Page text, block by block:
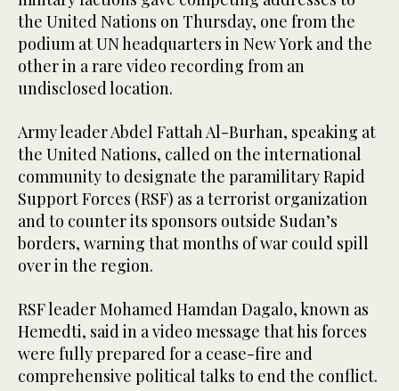
the United Nations on Thursday, one from the
podium at UN headquarters in New York and the
other in a rare video recording from an
undisclosed location.
Army leader Abdel Fattah Al-Burhan, speaking at
the United Nations, called on the international
community to designate the paramilitary Rapid
Support Forces (RSF) as a terrorist organization
and to counter its sponsors outside Sudan’s
borders, warning that months of war could spill
over in the region.
RSF leader Mohamed Hamdan Dagalo, known as
Hemedti, said in a video message that his forces
were fully prepared for a cease-fire and
comprehensive political talks to end the conflict.